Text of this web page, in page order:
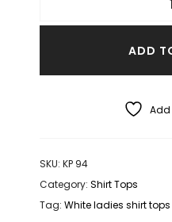
ADD
Add
SKU: KP 94
Category: Shirt Tops
Tag: White ladies shirt